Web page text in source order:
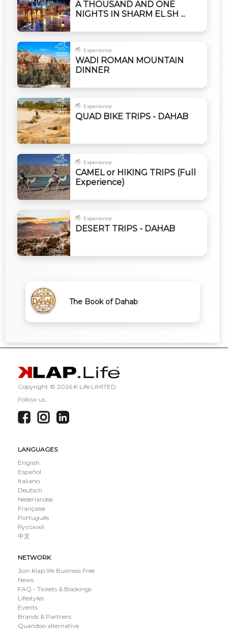
A THOUSAND AND ONE
NIGHTS IN SHARM EL SH ...
Experience
WADI ROMAN MOUNTAIN
DINNER
Experience
QUAD BIKE TRIPS - DAHAB
Experience
CAMEL or HIKING TRIPS (Full
Experience)
Experience
DESERT TRIPS - DAHAB
The Book of Dahab
Copyright © 2026 K Life LIMITED
Follow us:
LANGUAGES
English
Español
Italiano
Deutsch
Nederlandse
Française
Português
Русский
中文
NETWORK
Join Klap.life Business Free
News
FAQ - Tickets & Bookings
Lifestyles
Events
Brands & Partners
Quandoo alternative